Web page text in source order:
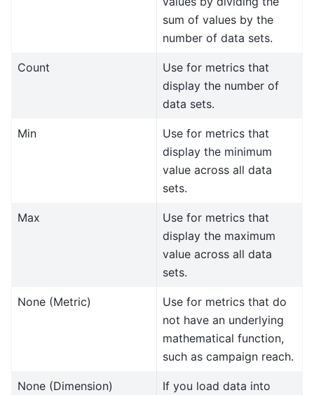
sum of values by the
number of data sets.
Count
Use for metrics that
display the number of
data sets.
Min
Use for metrics that
display the minimum
value across all data
sets.
Max
Use for metrics that
display the maximum
value across all data
sets.
None (Metric)
Use for metrics that do
not have an underlying
mathematical function,
such as campaign reach.
None (Dimension)
If you load data into